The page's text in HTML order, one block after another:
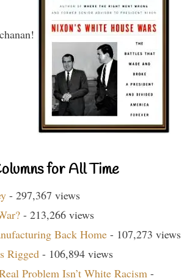
for All Time
- 297,367 views
- 213,266 views
Back Home - 107,273 views
Rigged - 106,894 views
Problem Isn’t White Racism -